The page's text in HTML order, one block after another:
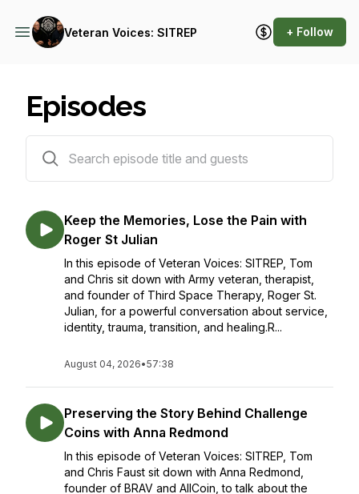
Veteran Voices: SITREP + Follow
Episodes
Keep the Memories, Lose the Pain with
Roger St Julian
In this episode of Veteran Voices: SITREP, Tom
and Chris sit down with Army veteran, therapist,
and founder of Third Space Therapy, Roger St.
Julian, for a powerful conversation about service,
identity, trauma, transition, and healing.R...
August 04, 2026•57:38
Preserving the Story Behind Challenge
Coins with Anna Redmond
In this episode of Veteran Voices: SITREP, Tom
and Chris Faust sit down with Anna Redmond,
founder of BRAV and AllCoin, to talk about the